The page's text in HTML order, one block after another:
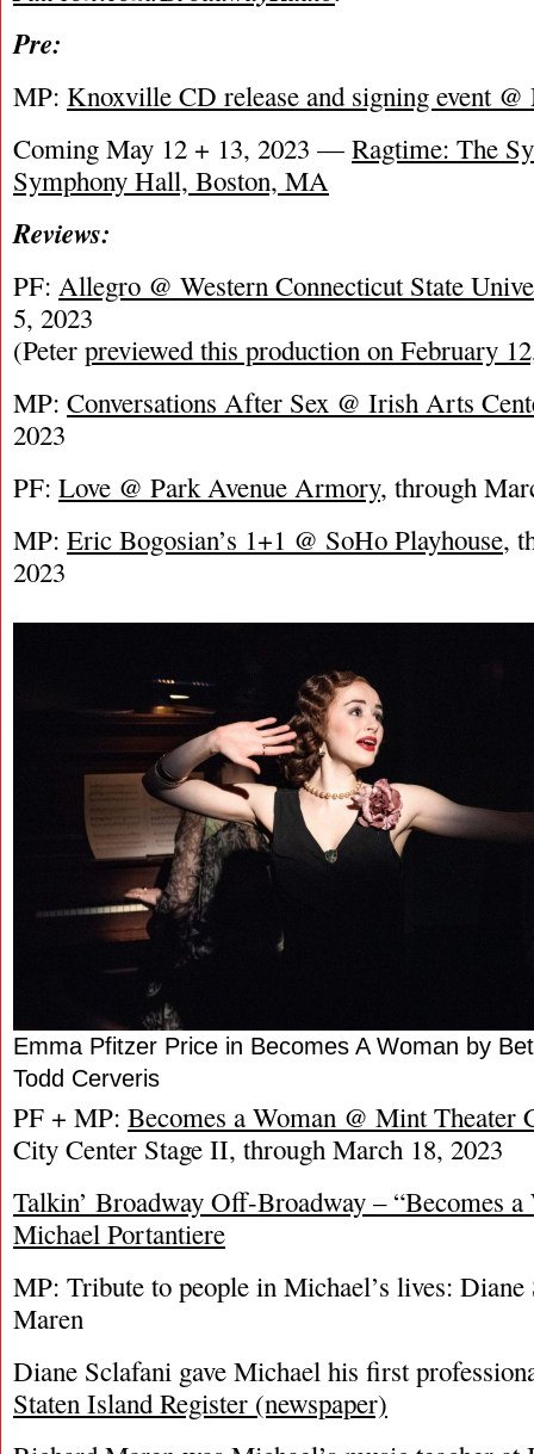
Pre:
MP: Knoxville CD release and signing event
Coming May 12 + 13, 2023 — Ragtime: The
Symphony Hall, Boston, MA
Reviews:
PF: Allegro @ Western Connecticut State
5, 2023
(Peter previewed this production on February
MP: Conversations After Sex @ Irish Arts
2023
PF: Love @ Park Avenue Armory, through
MP: Eric Bogosian’s 1+1 @ SoHo Playhouse,
2023
Emma Pfitzer Price in Becomes A Woman by
Todd Cerveris
PF + MP: Becomes a Woman @ Mint Theater
City Center Stage II, through March 18, 2023
Talkin’ Broadway Off-Broadway – “Becomes a
Michael Portantiere
MP: Tribute to people in Michael’s lives:
Maren
Diane Sclafani gave Michael his first
Staten Island Register (newspaper)